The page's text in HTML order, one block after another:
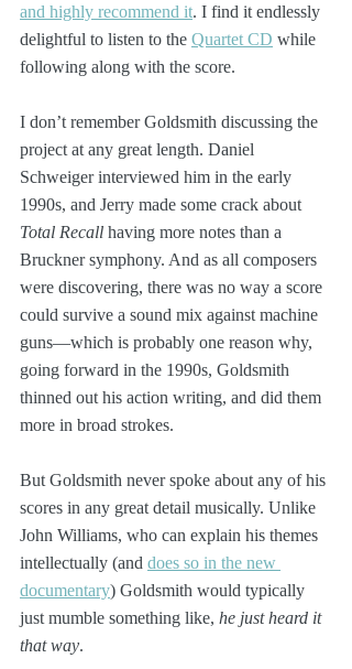
and highly recommend it. I find it endlessly
delightful to listen to the Quartet CD while
following along with the score.
I don’t remember Goldsmith discussing the
project at any great length. Daniel
Schweiger interviewed him in the early
1990s, and Jerry made some crack about
Total Recall having more notes than a
Bruckner symphony. And as all composers
were discovering, there was no way a score
could survive a sound mix against machine
guns—which is probably one reason why,
going forward in the 1990s, Goldsmith
thinned out his action writing, and did them
more in broad strokes.
But Goldsmith never spoke about any of his
scores in any great detail musically. Unlike
John Williams, who can explain his themes
intellectually (and does so in the new
documentary) Goldsmith would typically
just mumble something like, he just heard it
that way.